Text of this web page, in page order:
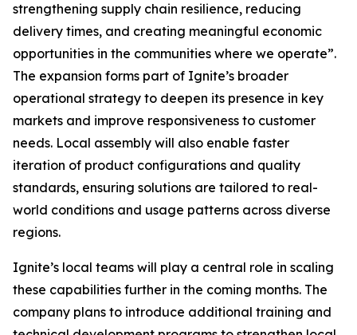
strengthening supply chain resilience, reducing
delivery times, and creating meaningful economic
opportunities in the communities where we operate”.
The expansion forms part of Ignite’s broader
operational strategy to deepen its presence in key
markets and improve responsiveness to customer
needs. Local assembly will also enable faster
iteration of product configurations and quality
standards, ensuring solutions are tailored to real-
world conditions and usage patterns across diverse
regions.
Ignite’s local teams will play a central role in scaling
these capabilities further in the coming months. The
company plans to introduce additional training and